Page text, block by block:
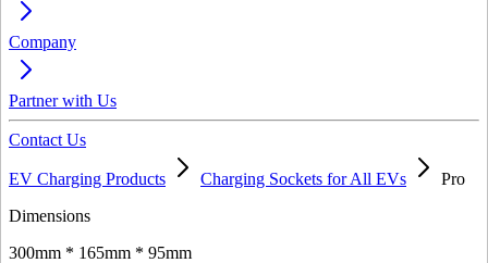
Company
Partner with Us
Contact Us
EV Charging Products Charging Sockets for All EVs
Pro
Dimensions
300mm * 165mm * 95mm